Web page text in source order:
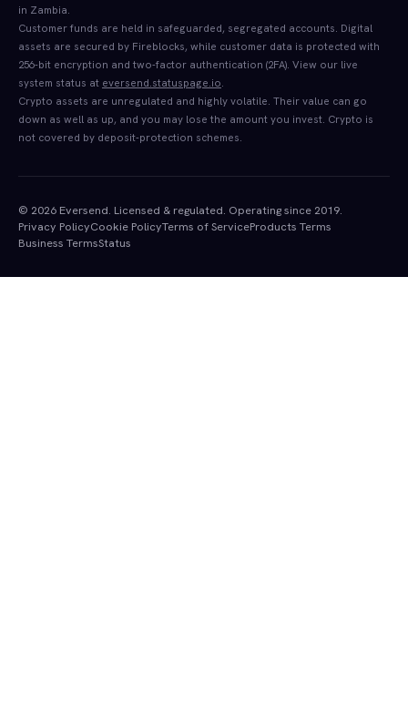
in Zambia.
Customer funds are held in safeguarded, segregated accounts. Digital
assets are secured by Fireblocks, while customer data is protected with
256-bit encryption and two-factor authentication (2FA). View our live
system status at eversend.statuspage.io.
Crypto assets are unregulated and highly volatile. Their value can go
down as well as up, and you may lose the amount you invest. Crypto is
not covered by deposit-protection schemes.
© 2026 Eversend. Licensed & regulated. Operating since 2019.
Privacy PolicyCookie PolicyTerms of ServiceProducts Terms
Business TermsStatus